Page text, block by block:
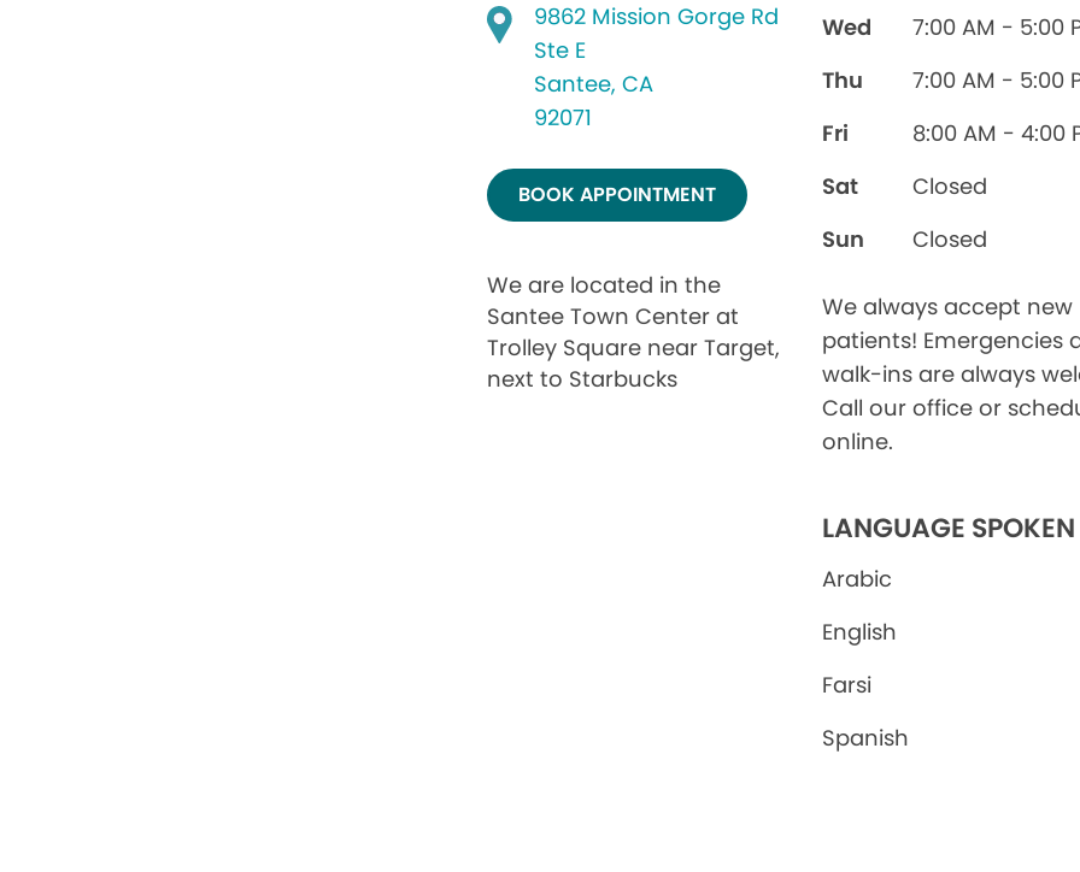
9862 Mission Gorge Rd
Ste E
Santee, CA
92071
BOOK APPOINTMENT
We are located in the
Santee Town Center at
Trolley Square near Target,
next to Starbucks
Wed
7:00 AM - 5:00
Thu
7:00 AM - 5:00
Fri
8:00 AM - 4:00
Sat
Closed
Sun
Closed
We always accept new
patients! Emergencies
walk-ins are always
Call our office or
online.
LANGUAGE SPOKEN
Arabic
English
Farsi
Spanish